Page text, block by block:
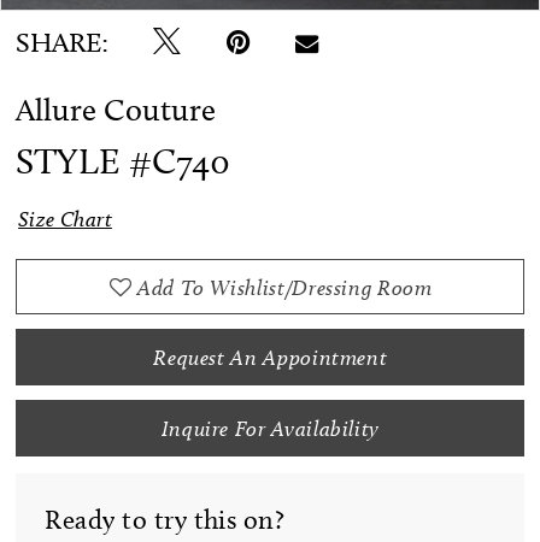
SHARE:
Allure Couture
STYLE #C740
Size Chart
Add To Wishlist/Dressing Room
Request An Appointment
Inquire For Availability
Ready to try this on?